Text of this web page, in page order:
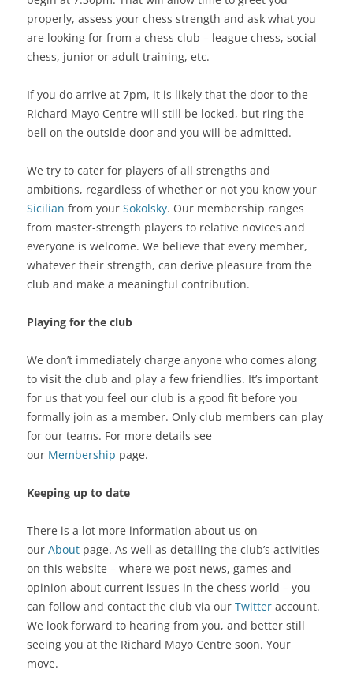
properly, assess your chess strength and ask what you
are looking for from a chess club – league chess, social
chess, junior or adult training, etc.
If you do arrive at 7pm, it is likely that the door to the
Richard Mayo Centre will still be locked, but ring the
bell on the outside door and you will be admitted.
We try to cater for players of all strengths and
ambitions, regardless of whether or not you know your
Sicilian from your Sokolsky. Our membership ranges
from master-strength players to relative novices and
everyone is welcome. We believe that every member,
whatever their strength, can derive pleasure from the
club and make a meaningful contribution.
Playing for the club
We don’t immediately charge anyone who comes along
to visit the club and play a few friendlies. It’s important
for us that you feel our club is a good fit before you
formally join as a member. Only club members can play
for our teams. For more details see
our Membership page.
Keeping up to date
There is a lot more information about us on
our About page. As well as detailing the club’s activities
on this website – where we post news, games and
opinion about current issues in the chess world – you
can follow and contact the club via our Twitter account.
We look forward to hearing from you, and better still
seeing you at the Richard Mayo Centre soon. Your
move.